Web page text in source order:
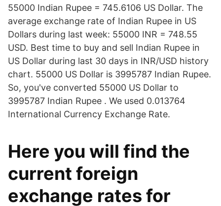
55000 Indian Rupee = 745.6106 US Dollar. The
average exchange rate of Indian Rupee in US
Dollars during last week: 55000 INR = 748.55
USD. Best time to buy and sell Indian Rupee in
US Dollar during last 30 days in INR/USD history
chart. 55000 US Dollar is 3995787 Indian Rupee.
So, you've converted 55000 US Dollar to
3995787 Indian Rupee . We used 0.013764
International Currency Exchange Rate.
Here you will find the
current foreign
exchange rates for